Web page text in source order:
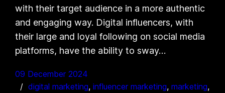
with their target audience in a more authentic
and engaging way. Digital influencers, with
their large and loyal following on social media
platforms, have the ability to sway…
09 December 2024
digital marketing, influencer marketing, marketing